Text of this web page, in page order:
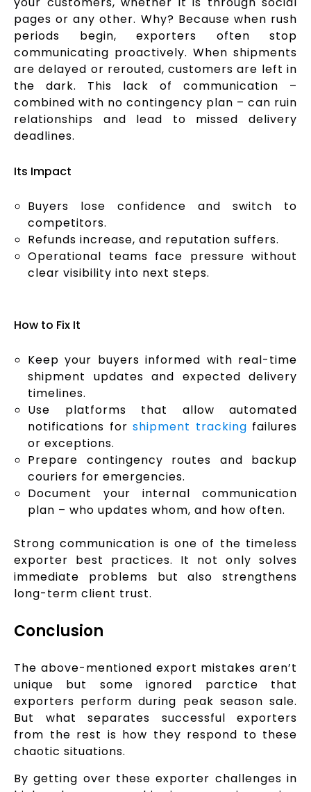
pages or any other. Why? Because when rush
periods begin, exporters often stop
communicating proactively. When shipments
are delayed or rerouted, customers are left in
the dark. This lack of communication –
combined with no contingency plan – can ruin
relationships and lead to missed delivery
deadlines.
Its Impact
Buyers lose confidence and switch to
competitors.
Refunds increase, and reputation suffers.
Operational teams face pressure without
clear visibility into next steps.
How to Fix It
Keep your buyers informed with real-time
shipment updates and expected delivery
timelines.
Use platforms that allow automated
notifications for shipment tracking failures
or exceptions.
Prepare contingency routes and backup
couriers for emergencies.
Document your internal communication
plan – who updates whom, and how often.
Strong communication is one of the timeless
exporter best practices. It not only solves
immediate problems but also strengthens
long-term client trust.
Conclusion
The above-mentioned export mistakes aren’t
unique but some ignored parctice that
exporters perform during peak season sale.
But what separates successful exporters
from the rest is how they respond to these
chaotic situations.
By getting over these exporter challenges in